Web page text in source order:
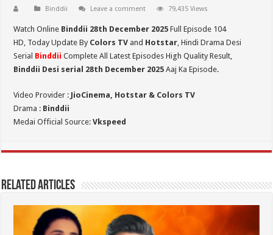
Binddii Leave a comment 79,435 Views
Watch Online Binddii 28th December 2025Full Episode 104
HD, Today Update By Colors TV and Hotstar, Hindi Drama Desi
Serial Binddii Complete All Latest Episodes High Quality Result,
Binddii Desi serial 28th December 2025 Aaj Ka Episode.
Video Provider : JioCinema, Hotstar & Colors TV
Drama : Binddii
Medai Official Source:Vkspeed
Related Articles